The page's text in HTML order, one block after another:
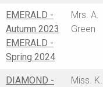
EMERALD -
Autumn 2023
EMERALD -
Spring 2024
Mrs. A.
Green
DIAMOND -
Miss. K.